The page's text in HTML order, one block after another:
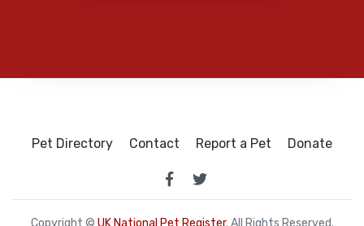
Pet Directory Contact Report a Pet Donate